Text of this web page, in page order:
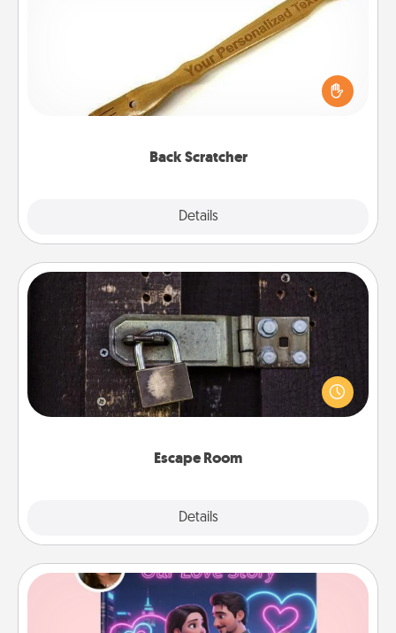
Back Scratcher
Details
For the person who feels loved through Physical
Touch, consider giving a back scratcher or
massager that you can use to administer some
Escape Room
Details
Escape Room
Spend an hour or more working together cleverly
finding clues to solve a mystery and escape a room!
Challenge your brains and build team spirit while
Love Story Book